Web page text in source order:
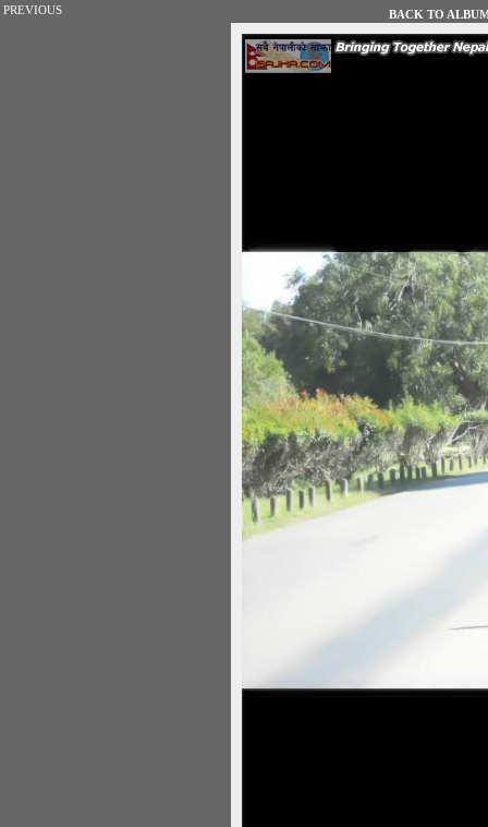
PREVIOUS BACK TO